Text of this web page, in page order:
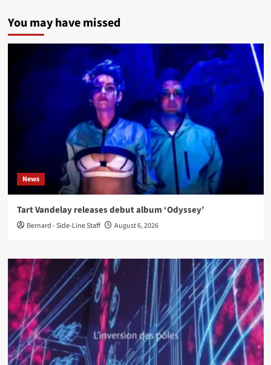
You may have missed
News
Tart Vandelay releases debut album ‘Odyssey’
Bernard - Side-Line Staff August 6, 2026